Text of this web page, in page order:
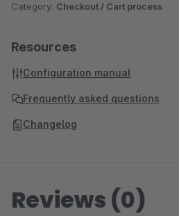
Category: Checkout / Cart process
Resources
Configuration manual
Frequently asked questions
Changelog
Reviews (0)